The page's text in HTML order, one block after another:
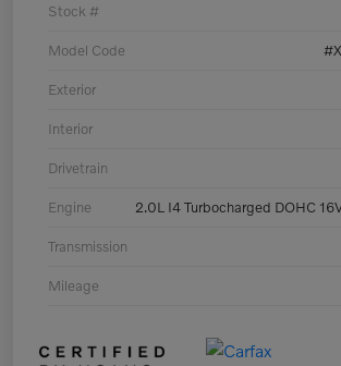
Stock #
Model Code
Exterior
Interior
Drivetrain
Engine 2.0L I4 Turbocharged DOHC
Transmission
Mileage